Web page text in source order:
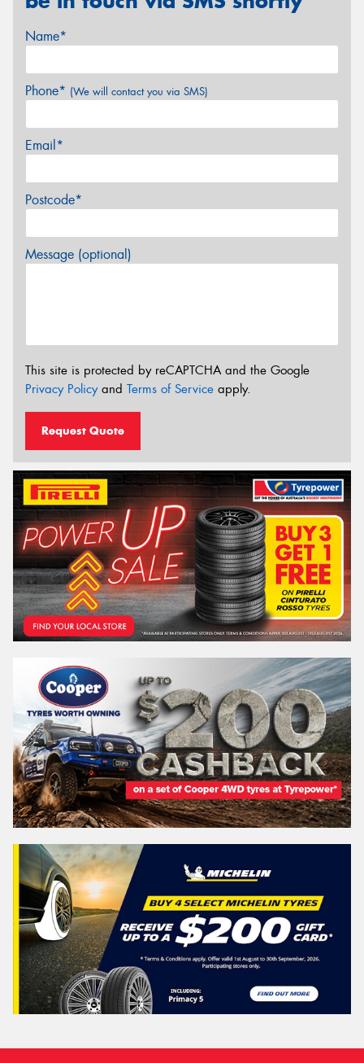
Name*
Phone* (We will contact you via SMS)
Email*
Postcode*
Message (optional)
This site is protected by reCAPTCHA and the Google
Privacy Policyand Terms of Service apply.
Request Quote